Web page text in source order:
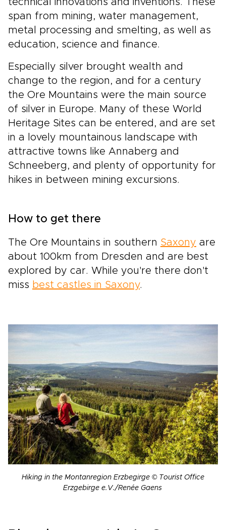
span from mining, water management,
metal processing and smelting, as well as
education, science and finance.
Especially silver brought wealth and
change to the region, and for a century
the Ore Mountains were the main source
of silver in Europe. Many of these World
Heritage Sites can be entered, and are set
in a lovely mountainous landscape with
attractive towns like Annaberg and
Schneeberg, and plenty of opportunity for
hikes in between mining excursions.
How to get there
The Ore Mountains in southern Saxony are
about 100km from Dresden and are best
explored by car. While you're there don't
miss best castles in Saxony.
Hiking in the Montanregion Erzbegirge © Tourist Office
Erzgebirge e.V./Renée Gaens